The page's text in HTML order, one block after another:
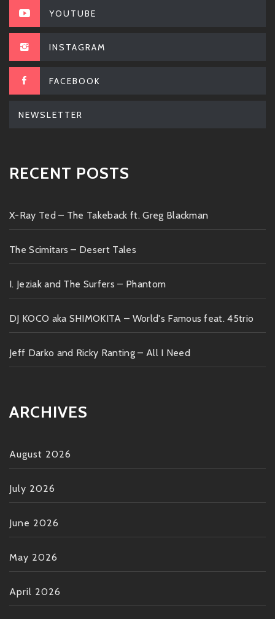
YOUTUBE
INSTAGRAM
FACEBOOK
NEWSLETTER
RECENT POSTS
X-Ray Ted – The Takeback ft. Greg Blackman
The Scimitars – Desert Tales
I. Jeziak and The Surfers – Phantom
DJ KOCO aka SHIMOKITA – World's Famous feat. 45trio
Jeff Darko and Ricky Ranting – All I Need
ARCHIVES
August 2026
July 2026
June 2026
May 2026
April 2026